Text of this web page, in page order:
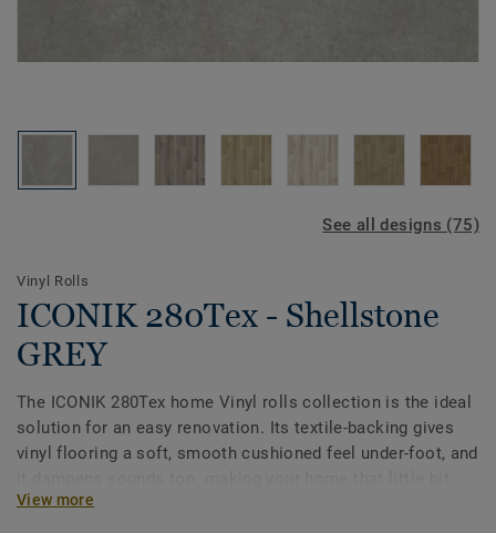
See all designs (75)
Vinyl Rolls
ICONIK 280Tex - Shellstone
GREY
The ICONIK 280Tex home Vinyl rolls collection is the ideal
solution for an easy renovation. Its textile-backing gives
vinyl flooring a soft, smooth cushioned feel under-foot, and
quieter. The extra textile layer offers another benefit:
View more